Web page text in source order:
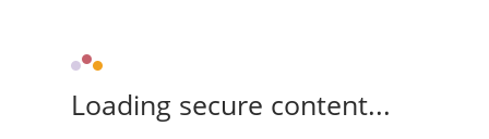
Loading secure content...